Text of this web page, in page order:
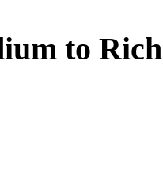
to Rich